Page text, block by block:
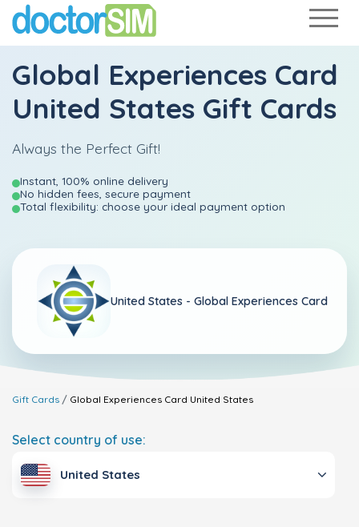
Global Experiences Card
United States Gift Cards
Always the Perfect Gift!
Instant, 100% online delivery
No hidden fees, secure payment
Total flexibility: choose your ideal payment option
United States - Global Experiences Card
Gift Cards Global Experiences Card United States
Select country of use:
United States